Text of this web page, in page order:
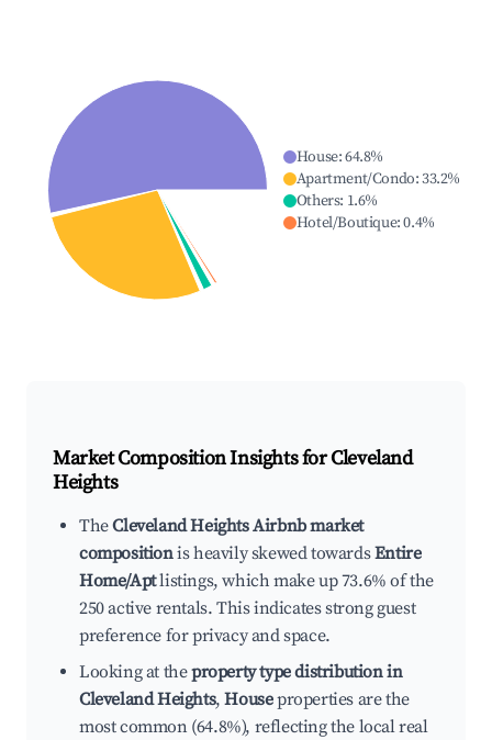
House:64.8%
Apartment/Condo:33.2%
Others: 1.6%
Hotel/Boutique:0.4%
Market Composition Insights forCleveland
Heights
TheCleveland Heights Airbnb market
compositionis heavily skewed towardsEntire
Home/Aptlistings, which make up 73.6% of the
250 active rentals. This indicates strong guest
preference for privacy and space.
Looking at theproperty type distribution in
Cleveland Heights,Houseproperties are the
most common (64.8%), reflecting the local real